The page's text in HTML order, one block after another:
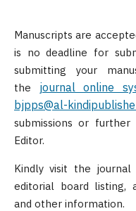
Manuscripts are
is no deadline for
submitting your
the journal online
bjpps@al-
submissions or
Editor.
Kindly visit the journal
editorial board listing,
and other information.